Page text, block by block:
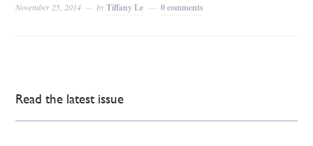
November 25, 2014 byTiffany Le 0 comments
Read the latest issue